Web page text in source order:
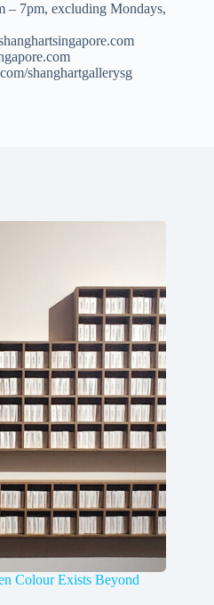
– 7pm, excluding Mondays,
shanghartgallerysg
Colour Exists Beyond